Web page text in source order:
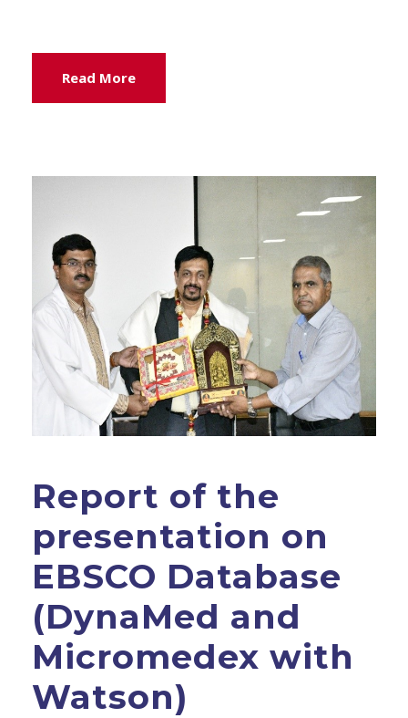
Read More
Report of the
presentation on
EBSCO Database
(DynaMed and
Micromedex with
Watson)